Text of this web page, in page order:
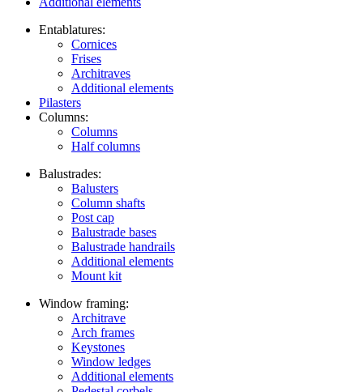
Entablatures:
Cornices
Frises
Architraves
Additional elements
Pilasters
Columns:
Columns
Half columns
Balustrades:
Balusters
Column shafts
Post cap
Balustrade bases
Balustrade handrails
Additional elements
Mount kit
Window framing:
Architrave
Arch frames
Keystones
Window ledges
Additional elements